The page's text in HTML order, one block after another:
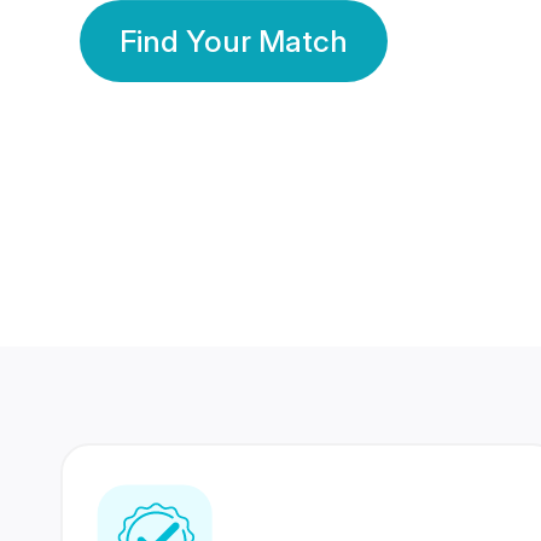
Find Your Match